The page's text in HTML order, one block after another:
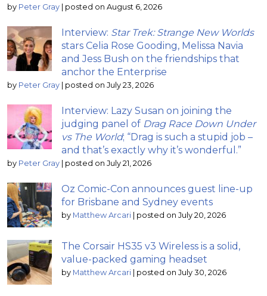
by Peter Gray posted on August 6, 2026
Interview: Star Trek: Strange New Worlds
stars Celia Rose Gooding, Melissa Navia
and Jess Bush on the friendships that
anchor the Enterprise
by Peter Gray posted on July 23, 2026
Interview: Lazy Susan on joining the
judging panel of Drag Race Down Under
vs The World; “Drag is such a stupid job –
and that’s exactly why it’s wonderful.”
by Peter Gray posted on July 21, 2026
Oz Comic-Con announces guest line-up
for Brisbane and Sydney events
by Matthew Arcari posted on July 20, 2026
The Corsair HS35 v3 Wireless is a solid,
value-packed gaming headset
by Matthew Arcari posted on July 30, 2026